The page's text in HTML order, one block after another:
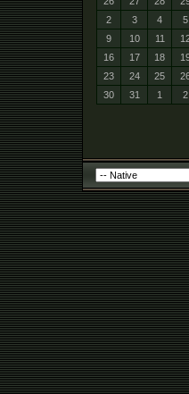
2
3 4 5
9
10 11
16
17 18
23
24 25
30
31 1 2